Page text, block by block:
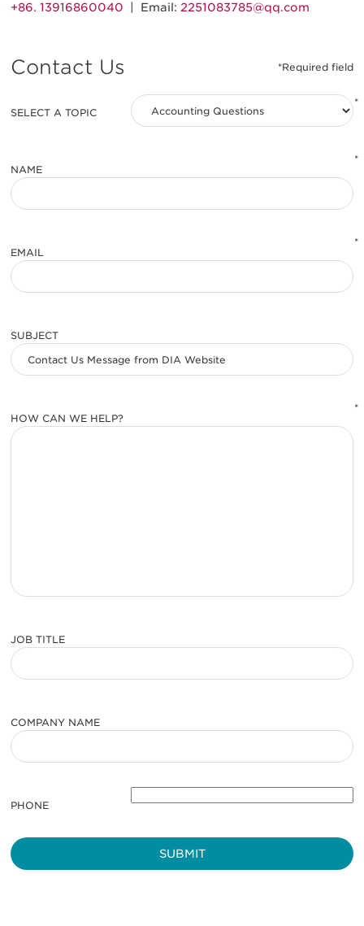
+86. 13916860040 | Email: 2251083785@qq.com
Contact Us
SELECT A TOPIC
*
NAME
*
EMAIL
*
SUBJECT
HOW CAN WE HELP?
*
JOB TITLE
COMPANY NAME
PHONE